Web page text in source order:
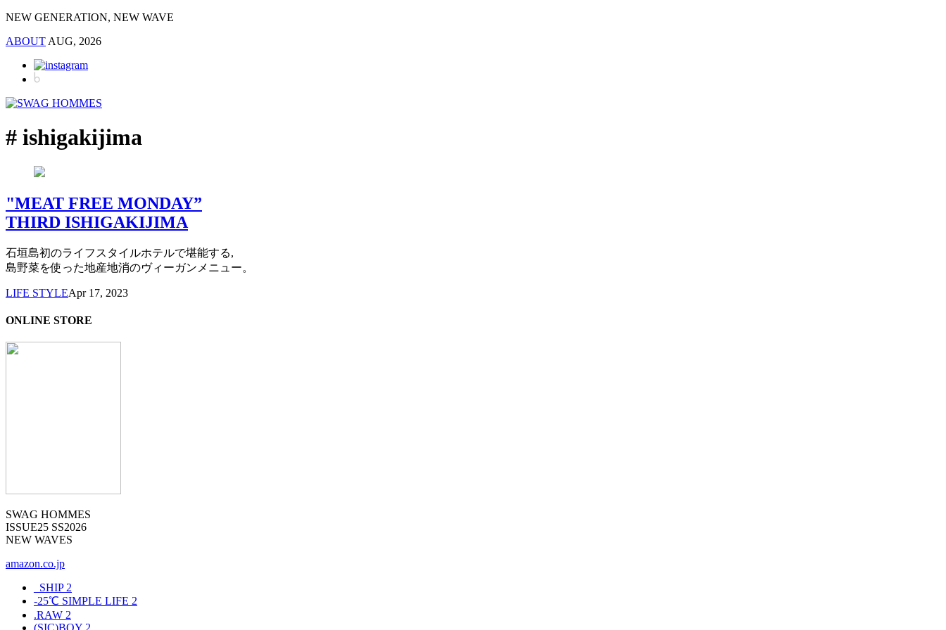
NEW GENERATION, NEW WAVE
ABOUT AUG, 2026
# ishigakijima
"MEAT FREE MONDAY”
THIRD ISHIGAKIJIMA
石垣島初のライフスタイルホテルで堪能する,
島野菜を使った地産地消のヴィーガンメニュー。
LIFE STYLEApr 17, 2023
ONLINE STORE
SWAG HOMMES
ISSUE25 SS2026
NEW WAVES
amazon.co.jp
_SHIP 2
-25℃ SIMPLE LIFE 2
.RAW 2